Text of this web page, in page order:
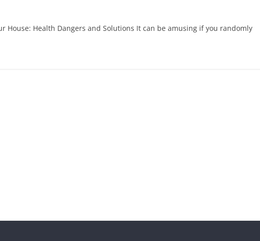
House: Health Dangers and Solutions It can be amusing if you randomly